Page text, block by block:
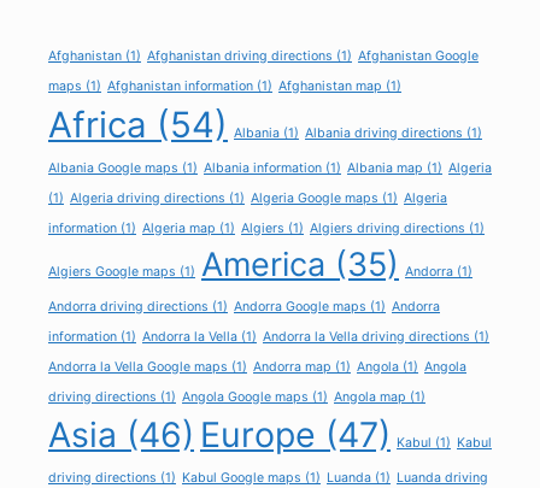
Afghanistan (1) Afghanistan driving directions (1) Afghanistan Google
maps (1) Afghanistan information (1) Afghanistan map (1)
Africa (54) Albania (1) Albania driving directions (1)
Albania Google maps (1) Albania information (1) Albania map (1) Algeria
(1) Algeria driving directions (1) Algeria Google maps (1) Algeria
information (1) Algeria map (1) Algiers (1) Algiers driving directions (1)
Algiers Google maps (1) America (35) Andorra (1)
Andorra driving directions (1) Andorra Google maps (1) Andorra
information (1) Andorra la Vella (1) Andorra la Vella driving directions (1)
Andorra la Vella Google maps (1) Andorra map (1) Angola (1) Angola
driving directions (1) Angola Google maps (1) Angola map (1)
Asia (46) Europe (47) Kabul (1) Kabul
driving directions (1) Kabul Google maps (1) Luanda (1) Luanda driving